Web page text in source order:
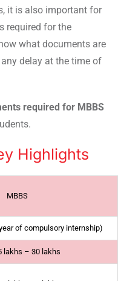
it is also important for
required for the
what documents are
delay at the time of
required for MBBS
Highlights
MBBS
of compulsory internship)
lakhs – 30 lakhs